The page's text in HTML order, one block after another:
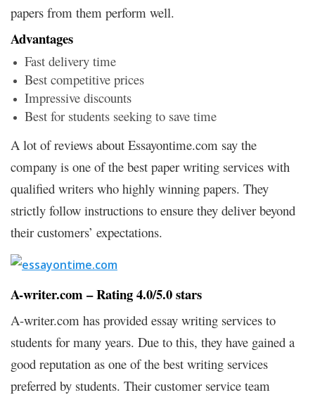
papers from them perform well.
Advantages
Fast delivery time
Best competitive prices
Impressive discounts
Best for students seeking to save time
A lot of reviews about Essayontime.com say the
company is one of the best paper writing services with
qualified writers who highly winning papers. They
strictly follow instructions to ensure they deliver beyond
their customers’ expectations.
A-writer.com – Rating 4.0/5.0 stars
A-writer.com has provided essay writing services to
students for many years. Due to this, they have gained a
good reputation as one of the best writing services
preferred by students. Their customer service team